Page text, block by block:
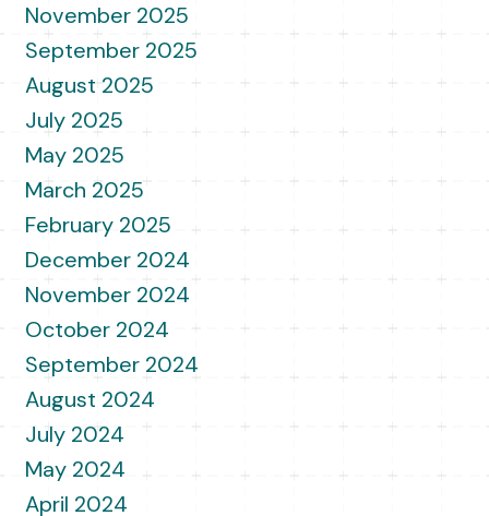
November 2025
September 2025
August 2025
July 2025
May 2025
March 2025
February 2025
December 2024
November 2024
October 2024
September 2024
August 2024
July 2024
May 2024
April 2024